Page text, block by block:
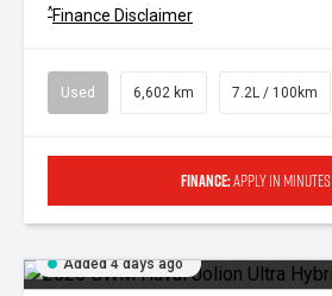
^Finance Disclaimer
Used 6,602 km 7.2L / 100km
Finance:Apply in minutes
Added 4 days ago